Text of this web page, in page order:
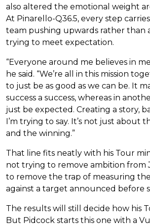
also altered the emotional weight
At Pinarello-Q36.5, every step
team pushing upwards rather than
trying to meet expectation.
“Everyone around me believes in
he said. “We’re all in this mission
to just be as good as we can be. It
success a success, whereas in
just be expected. Creating a story,
I’m trying to say. It’s not just about
and the winning.”
That line fits neatly with his Tour
not trying to remove ambition from
to remove the trap of measuring
against a target announced before
The results will still decide how his
But Pidcock starts this one with a